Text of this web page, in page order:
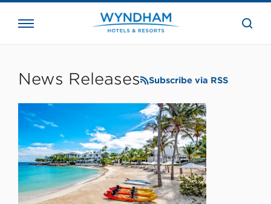
the
News Releases Subscribe via RSS